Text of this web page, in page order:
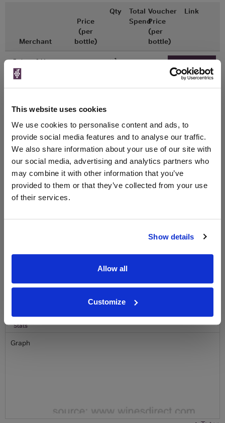
This website uses cookies
We use cookies to personalise content and ads, to
provide social media features and to analyse our traffic.
We also share information about your use of our site with
our social media, advertising and analytics partners who
may combine it with other information that you’ve
provided to them or that they’ve collected from your use
of their services.
Show details
Allow all
Customize
Merchant
Price
(per
bottle)
Qty
Total
Spend
Voucher
Price
(per
bottle)
Link
Fortnum & Mason x1 - -
WIN FREE VEUVE CLICQUOT YELLOW
LABEL CHAMPAGNE!
Sign up to our newsletter and be entered into a
free monthly prize draw to win a bottle of Veuve
Clicquot Yellow Label Champagne.
Name
Historical Pricing
Stats
Graph